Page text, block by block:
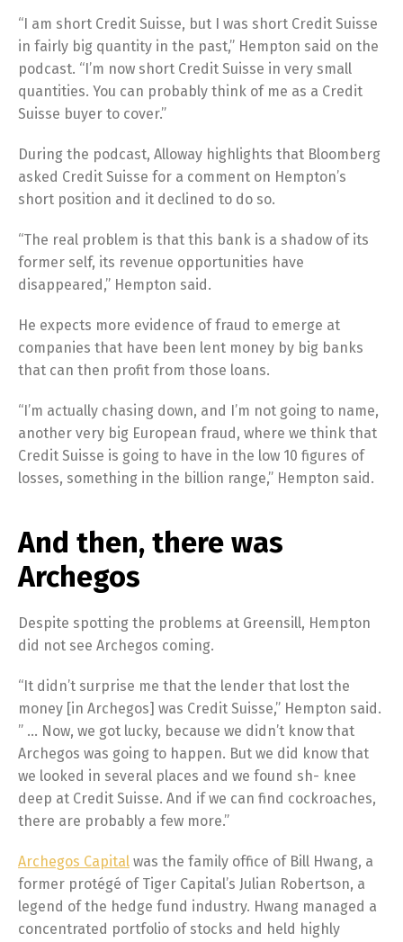
“I am short Credit Suisse, but I was short Credit Suisse
in fairly big quantity in the past,” Hempton said on the
podcast. “I’m now short Credit Suisse in very small
quantities. You can probably think of me as a Credit
Suisse buyer to cover.”
During the podcast, Alloway highlights that Bloomberg
asked Credit Suisse for a comment on Hempton’s
short position and it declined to do so.
“The real problem is that this bank is a shadow of its
former self, its revenue opportunities have
disappeared,” Hempton said.
He expects more evidence of fraud to emerge at
companies that have been lent money by big banks
that can then profit from those loans.
“I’m actually chasing down, and I’m not going to name,
another very big European fraud, where we think that
Credit Suisse is going to have in the low 10 figures of
losses, something in the billion range,” Hempton said.
And then, there was
Archegos
Despite spotting the problems at Greensill, Hempton
did not see Archegos coming.
“It didn’t surprise me that the lender that lost the
money [in Archegos] was Credit Suisse,” Hempton said.
” … Now, we got lucky, because we didn’t know that
Archegos was going to happen. But we did know that
we looked in several places and we found sh- knee
deep at Credit Suisse. And if we can find cockroaches,
there are probably a few more.”
Archegos Capital was the family office of Bill Hwang, a
former protégé of Tiger Capital’s Julian Robertson, a
legend of the hedge fund industry. Hwang managed a
concentrated portfolio of stocks and held highly